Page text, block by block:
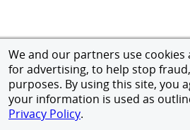
We and our partners use
for advertising, to help stop
purposes. By using this site, you
your information is used as
Privacy Policy.